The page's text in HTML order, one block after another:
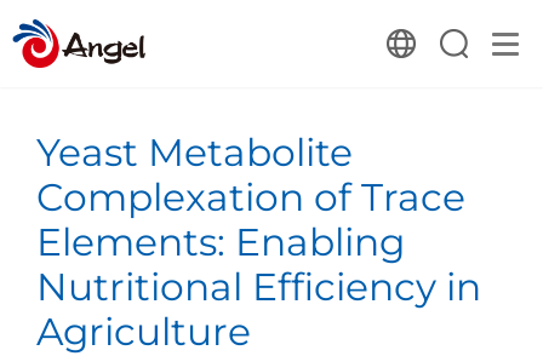
Yeast Metabolite
Complexation of Trace
Elements: Enabling
Nutritional Efficiency in
Agriculture